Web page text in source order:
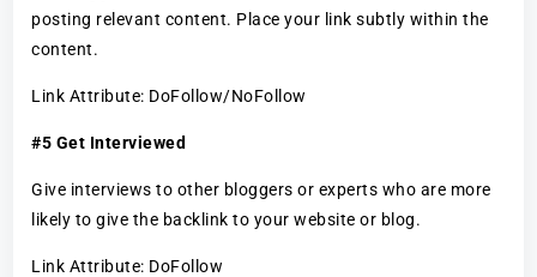
posting relevant content. Place your link subtly within the
content.
Link Attribute: DoFollow/NoFollow
#5 Get Interviewed
Give interviews to other bloggers or experts who are more
likely to give the backlink to your website or blog.
Link Attribute: DoFollow